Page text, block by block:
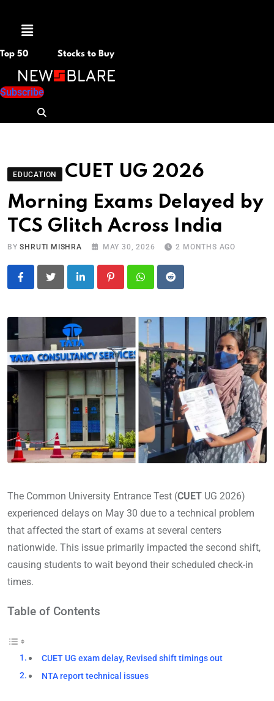
Menu
Top 50 Stocks to Buy
Subscribe
EDUCATION
CUET UG 2026
Morning Exams Delayed by
TCS Glitch Across India
BYSHRUTI MISHRA MAY 30, 2026 2 MONTHS AGO
LinkedIn PinterestWhatsapp
Reddit
The Common University Entrance Test (CUET UG 2026)
experienced delays on May 30 due to a technical problem
that affected the start of exams at several centers
nationwide. This issue primarily impacted the second shift,
causing students to wait beyond their scheduled check-in
times.
Table of Contents
CUET UG exam delay, Revised shift timings out
NTA report technical issues